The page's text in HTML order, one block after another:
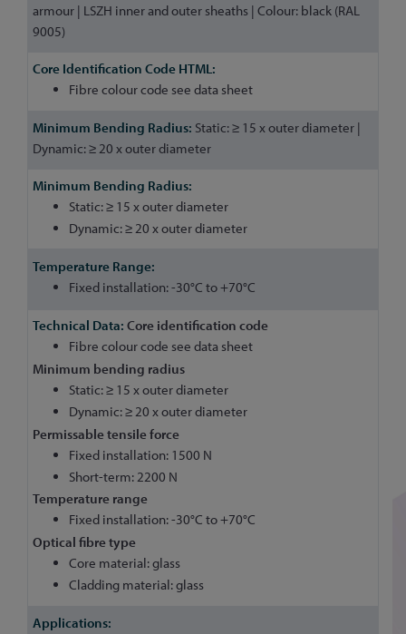
armour | LSZH inner and outer sheaths | Colour: black (RAL
9005)
Fibre colour code see data sheet
Static: ≥ 15 x outer diameter |
Dynamic: ≥ 20 x outer diameter
Static: ≥ 15 x outer diameter
Dynamic: ≥ 20 x outer diameter
Fixed installation: -30°C to +70°C
Core identification code
Fibre colour code see data sheet
Minimum bending radius
Static: ≥ 15 x outer diameter
Dynamic: ≥ 20 x outer diameter
Permissable tensile force
Fixed installation: 1500 N
Short-term: 2200 N
Temperature range
Fixed installation: -30°C to +70°C
Optical fibre type
Core material: glass
Cladding material: glass